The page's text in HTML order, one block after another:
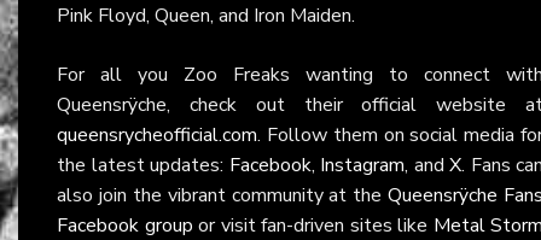
Pink Floyd, Queen, and Iron Maiden.
For all you Zoo Freaks wanting to connect
Queensrÿche, check out their official website
queensrycheofficial.com. Follow them on social media
the latest updates: Facebook, Instagram, and X. Fans
also join the vibrant community at theQueensrÿche
Facebook group or visit fan-driven sites like Metal